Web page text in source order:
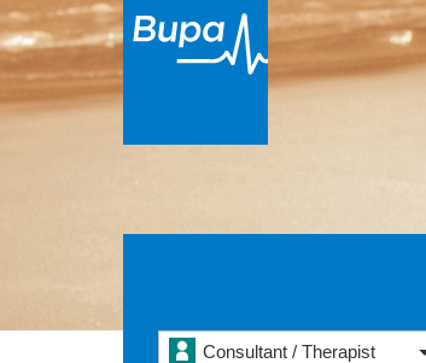
Consultant / Therapist